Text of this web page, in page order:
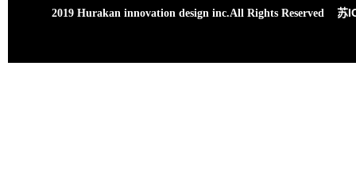
2019 Hurakan innovation design inc.All Rights Reserved 苏